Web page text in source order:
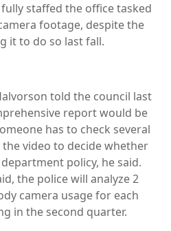
staffed the office tasked
footage, despite the
it to do so last fall.
told the council last
report would be
has to check several
video to decide whether
policy, he said.
the police will analyze 2
camera usage for each
in the second quarter.